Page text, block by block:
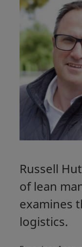
Russell
of lean
examines
logistics.